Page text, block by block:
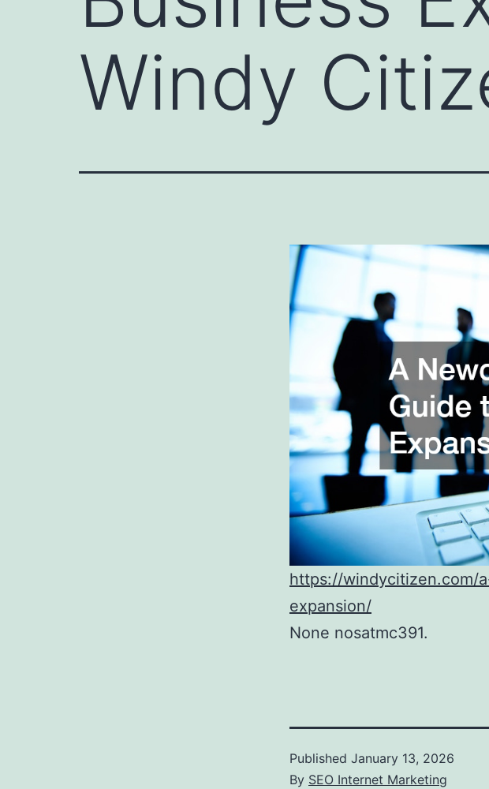
Windy
https://windycitizen.com/
expansion/
None nosatmc391.
Published January 13, 2026
By SEO Internet Marketing